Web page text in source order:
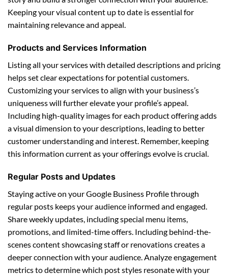
Keeping your visual content up to date is essential for
maintaining relevance and appeal.
Products and Services Information
Listing all your services with detailed descriptions and pricing
helps set clear expectations for potential customers.
Customizing your services to align with your business’s
uniqueness will further elevate your profile’s appeal.
Including high-quality images for each product offering adds
a visual dimension to your descriptions, leading to better
customer understanding and interest. Remember, keeping
this information current as your offerings evolve is crucial.
Regular Posts and Updates
Staying active on your Google Business Profile through
regular posts keeps your audience informed and engaged.
Share weekly updates, including special menu items,
promotions, and limited-time offers. Including behind-the-
scenes content showcasing staff or renovations creates a
deeper connection with your audience. Analyze engagement
metrics to determine which post styles resonate with your